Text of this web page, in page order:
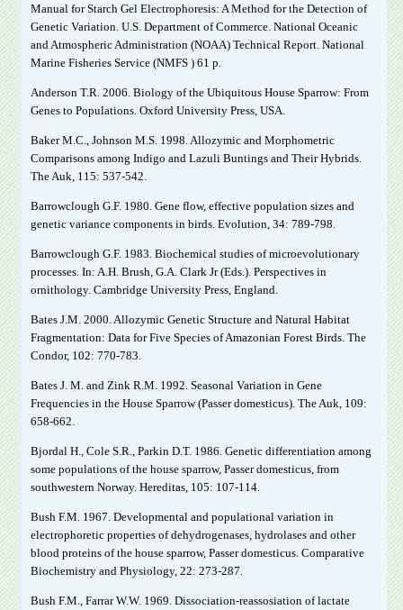
Manual for Starch Gel Electrophoresis: A Method for the Detection of
Genetic Variation. U.S. Department of Commerce. National Oceanic
and Atmospheric Administration (NOAA) Technical Report. National
Marine Fisheries Service (NMFS ) 61 p.
Anderson T.R. 2006. Biology of the Ubiquitous House Sparrow: From
Genes to Populations. Oxford University Press, USA.
Baker M.C., Johnson M.S. 1998. Allozymic and Morphometric
Comparisons among Indigo and Lazuli Buntings and Their Hybrids.
The Auk, 115: 537-542.
Barrowclough G.F. 1980. Gene flow, effective population sizes and
genetic variance components in birds. Evolution, 34: 789-798.
Barrowclough G.F. 1983. Biochemical studies of microevolutionary
processes. In: A.H. Brush, G.A. Clark Jr (Eds.). Perspectives in
ornithology. Cambridge University Press, England.
Bates J.M. 2000. Allozymic Genetic Structure and Natural Habitat
Fragmentation: Data for Five Species of Amazonian Forest Birds. The
Condor, 102: 770-783.
Bates J. M. and Zink R.M. 1992. Seasonal Variation in Gene
Frequencies in the House Sparrow (Passer domesticus). The Auk, 109:
658-662.
Bjordal H., Cole S.R., Parkin D.T. 1986. Genetic differentiation among
some populations of the house sparrow, Passer domesticus, from
southwestern Norway. Hereditas, 105: 107-114.
Bush F.M. 1967. Developmental and populational variation in
electrophoretic properties of dehydrogenases, hydrolases and other
blood proteins of the house sparrow, Passer domesticus. Comparative
Biochemistry and Physiology, 22: 273-287.
Bush F.M., Farrar W.W. 1969. Dissociation-reassosiation of lactate